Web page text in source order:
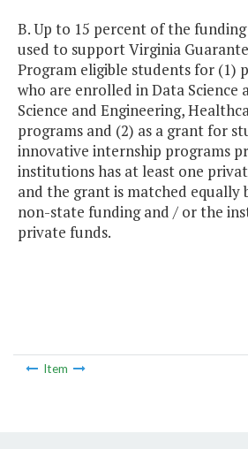
B. Up to 15 percent of the
used to support Virginia
Program eligible students for (1)
who are enrolled in Data Science
Science and Engineering,
programs and (2) as a grant for
innovative internship programs
institutions has at least one
and the grant is matched
non-state funding and / or the
private funds.
Item